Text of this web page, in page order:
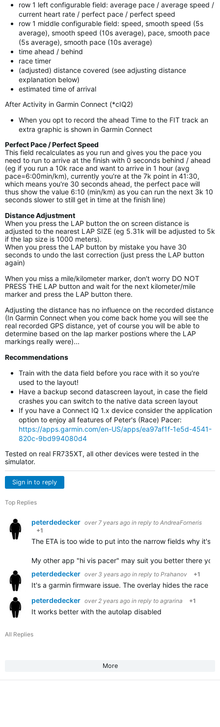
row 1 left configurable field: average pace / average speed /
current heart rate / perfect pace / perfect speed
row 1 middle configurable field: speed, smooth speed (5s
average), smooth speed (10s average), pace, smooth pace
(5s average), smooth pace (10s average)
time ahead / behind
race timer
(adjusted) distance covered (see adjusting distance
explanation below)
estimated time of arrival
After Activity in Garmin Connect (*cIQ2)
When you opt to record the ahead Time to the FIT track an
extra graphic is shown in Garmin Connect
Perfect Pace / Perfect Speed
This field recalculates as you run and gives you the pace you
need to run to arrive at the finish with 0 seconds behind / ahead
(eg if you run a 10k race and want to arrive in 1 hour (avg
pace=6:00min/km), currently you're at the 7k point in 41:30,
which means you're 30 seconds ahead, the perfect pace will
thus show the value 6:10 (min/km) as you can run the next 3k 10
seconds slower to still get in time at the finish line)
Distance Adjustment
When you press the LAP button the on screen distance is
adjusted to the nearest LAP SIZE (eg 5.31k will be adjusted to 5k
if the lap size is 1000 meters).
When you press the LAP button by mistake you have 30
seconds to undo the last correction (just press the LAP button
again)
When you miss a mile/kilometer marker, don't worry DO NOT
PRESS THE LAP button and wait for the next kilometer/mile
marker and press the LAP button there.
Adjusting the distance has no influence on the recorded distance
(In Garmin Connect when you come back home you will see the
real recorded GPS distance, yet of course you will be able to
determine based on the lap marker postions where the LAP
markings really were)...
Recommendations
Train with the data field before you race with it so you're
used to the layout!
Have a backup second datascreen layout, in case the field
crashes you can switch to the native data screen layout
If you have a Connect IQ 1.x device consider the application
option to enjoy all features of Peter's (Race) Pacer:
https://apps.garmin.com/en-US/apps/ea97af1f-1e5d-4541-
820c-9bd994080d4
Tested on real FR735XT, all other devices were tested in the
simulator.
Sign in to reply
Top Replies
peterdedecker over 7 years ago in reply to AndreaForneris
+1
The ETA is too wide to put into the narrow fields why it's
My other app "hi vis pacer" may suit you better there
peterdedecker over 3 years ago in reply to Prahanov +1
It's a garmin firmware issue. The overlay hides the race
peterdedecker over 2 years ago in reply to agrarina +1
It works better with the autolap disabled
All Replies
More